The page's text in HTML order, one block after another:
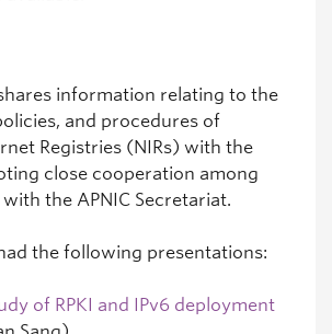
information relating to the
and procedures of
Registries (NIRs) with the
close cooperation among
the APNIC Secretariat.
the following presentations:
of RPKI and IPv6 deployment